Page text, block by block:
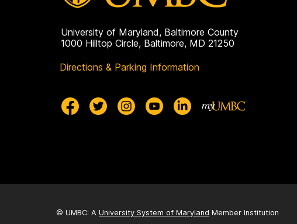
University of Maryland, Baltimore County
1000 Hilltop Circle, Baltimore, MD 21250
Directions & Parking Information
© UMBC: A University System of Maryland Member Institution